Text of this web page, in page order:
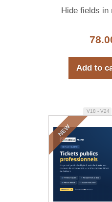
Hide fields in
Add to
NEW
V18 - V24